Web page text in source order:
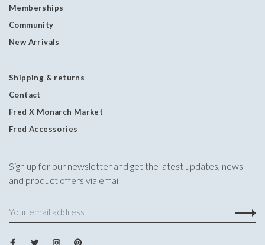
Memberships
Community
New Arrivals
Shipping & returns
Contact
Fred X Monarch Market
Fred Accessories
Sign up for our newsletter and get the latest updates, news
and product offers via email